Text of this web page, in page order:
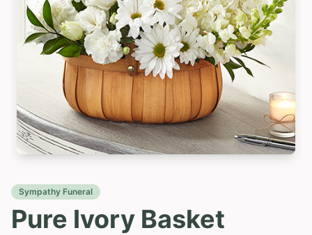
Sympathy Funeral
Pure Ivory Basket